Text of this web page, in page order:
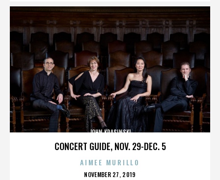
CONCERT GUIDE, NOV. 29-DEC. 5
JOHN KRASINSKI
AIMEE MURILLO
POSTED
NOVEMBER 27, 2019